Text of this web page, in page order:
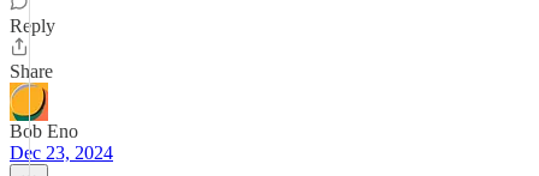
Reply
Share
Bob Eno
Dec 23, 2024